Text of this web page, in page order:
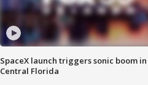
SpaceX launch triggers sonic boom in
Central Florida